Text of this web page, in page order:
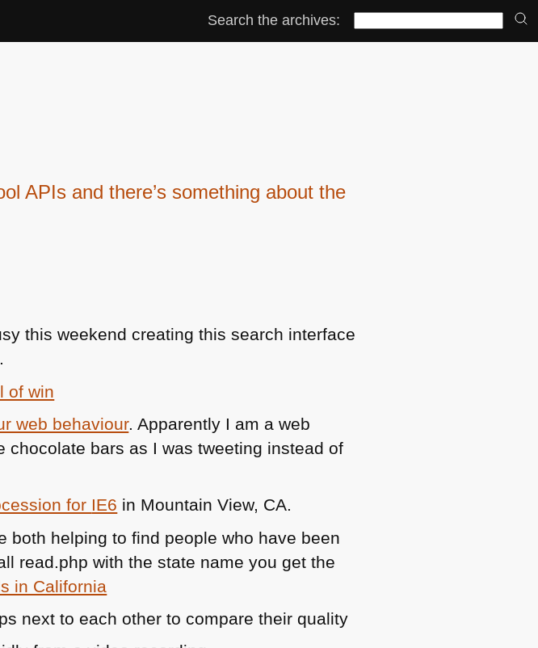
Search the archives:
APIs and there’s something about the
this weekend creating this search interface
of win
web behaviour. Apparently I am a web
bars as I was tweeting instead of
for IE6 in Mountain View, CA.
both helping to find people who have been
read.php with the state name you get the
in California
next to each other to compare their quality